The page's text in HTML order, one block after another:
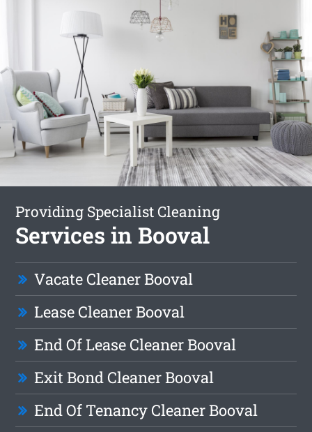
Providing Specialist Cleaning
Services in Booval
Vacate Cleaner Booval
Lease Cleaner Booval
End Of Lease Cleaner Booval
Exit Bond Cleaner Booval
End Of Tenancy Cleaner Booval